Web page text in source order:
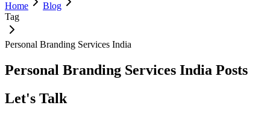
Home
Blog
Tag
Personal Branding Services India
Personal Branding Services India Posts
Let's Talk